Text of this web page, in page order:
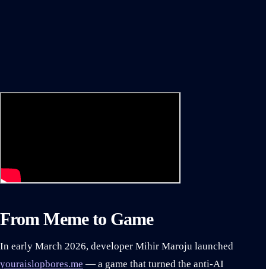
From Meme to Game
In early March 2026, developer Mihir Maroju launched
youraislopbores.me — a game that turned the anti-AI